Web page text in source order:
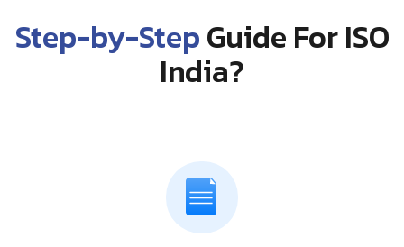
Step-by-StepGuide For ISO
India?